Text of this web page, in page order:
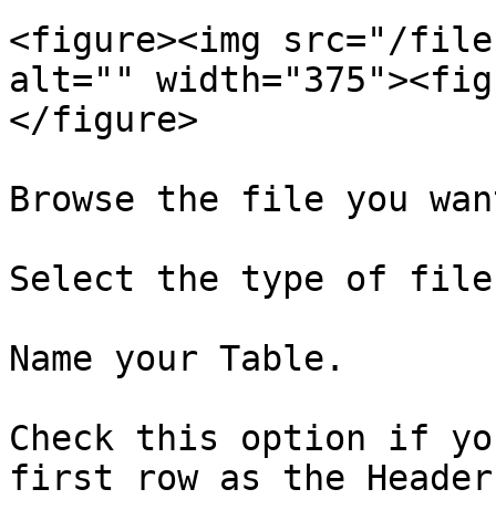
<figure><img src="/files/
alt=""
</figure>
Browse the file you
Select the type of
Name your Table.
Check this option if
first row as the